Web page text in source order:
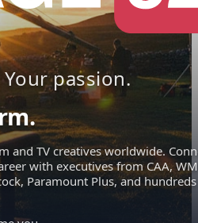
passion.
and TV creatives worldwide.
with executives from CAA,
Paramount Plus, and hundreds